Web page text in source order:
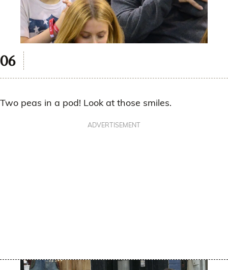
Two peas in a pod! Look at those smiles.
ADVERTISEMENT